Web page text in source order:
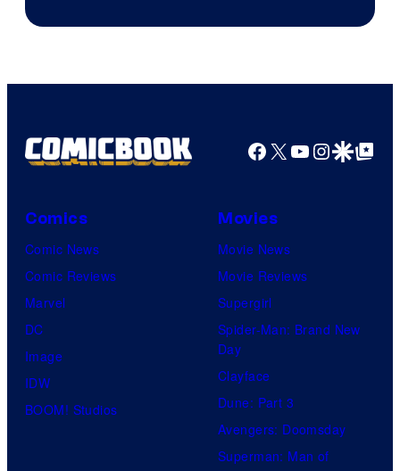
Facebook
X YouTube
GoogleGoogle Top
Comics
Comic News
Comic Reviews
Marvel
DC
Image
IDW
BOOM! Studios
Movies
Movie News
Movie Reviews
Supergirl
Spider-Man: Brand New
Day
Clayface
Dune: Part 3
Avengers: Doomsday
Superman: Man of